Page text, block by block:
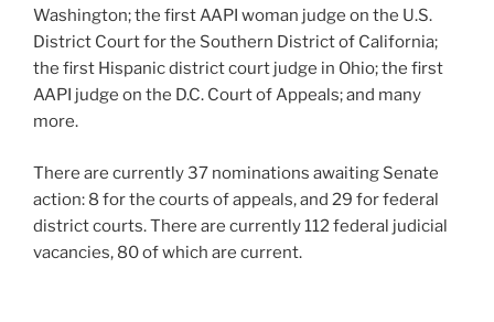
Washington; the first AAPI woman judge on the U.S.
District Court for the Southern District of California;
the first Hispanic district court judge in Ohio; the first
AAPI judge on the D.C. Court of Appeals; and many
more.
There are currently 37 nominations awaiting Senate
action: 8 for the courts of appeals, and 29 for federal
district courts. There are currently 112 federal judicial
vacancies, 80 of which are current.